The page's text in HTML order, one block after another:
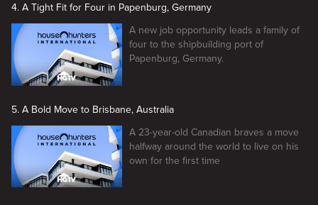
4. A Tight Fit for Four in Papenburg, Germany
A new job opportunity leads a family of
four to the shipbuilding port of
Papenburg, Germany.
5. A Bold Move to Brisbane, Australia
A 23-year-old Canadian braves a move
halfway around the world to live on his
own for the first time